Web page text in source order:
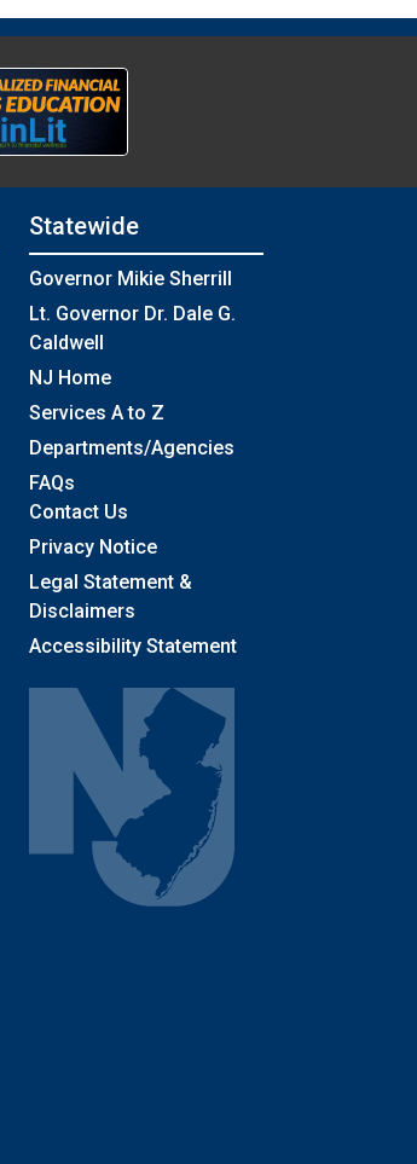
Statewide
Governor Mikie Sherrill
Lt. Governor Dr. Dale G.
Caldwell
NJ Home
Services A to Z
Departments/Agencies
FAQs
Contact Us
Privacy Notice
Legal Statement &
Disclaimers
Accessibility Statement